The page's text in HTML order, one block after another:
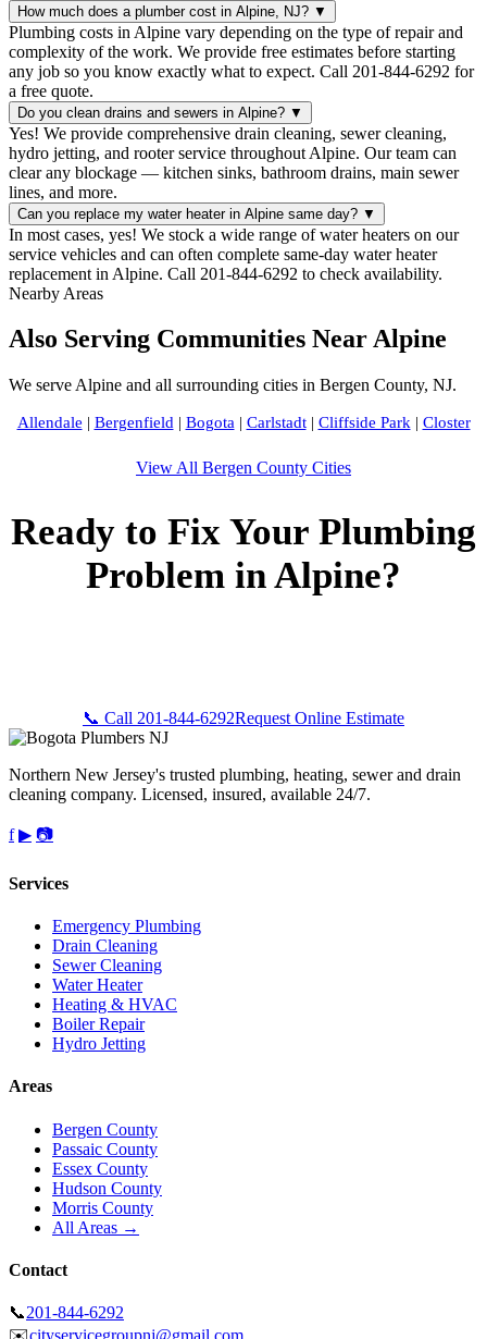
How much does a plumber cost in Alpine, NJ? ▼
Plumbing costs in Alpine vary depending on the type of repair and
complexity of the work. We provide free estimates before starting
any job so you know exactly what to expect. Call 201-844-6292 for
a free quote.
Do you clean drains and sewers in Alpine? ▼
Yes! We provide comprehensive drain cleaning, sewer cleaning,
hydro jetting, and rooter service throughout Alpine. Our team can
clear any blockage — kitchen sinks, bathroom drains, main sewer
lines, and more.
Can you replace my water heater in Alpine same day? ▼
In most cases, yes! We stock a wide range of water heaters on our
service vehicles and can often complete same-day water heater
replacement in Alpine. Call 201-844-6292 to check availability.
Nearby Areas
Also Serving Communities Near Alpine
We serve Alpine and all surrounding cities in Bergen County, NJ.
Allendale | Bergenfield | Bogota | Carlstadt| Cliffside Park | Closter
View All Bergen County Cities
Ready to Fix Your Plumbing
Problem in Alpine?
📞 Call 201-844-6292Request Online Estimate
Northern New Jersey's trusted plumbing, heating, sewer and drain
cleaning company. Licensed, insured, available 24/7.
f ▶ 📷
Services
Emergency Plumbing
Drain Cleaning
Sewer Cleaning
Water Heater
Heating & HVAC
Boiler Repair
Hydro Jetting
Areas
Bergen County
Passaic County
Essex County
Hudson County
Morris County
All Areas →
Contact
📞201-844-6292